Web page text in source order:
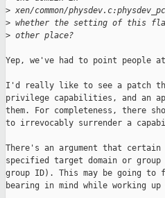
> xen/common/
> whether the setting of this
> other place?
Yep, we've had to point people
I'd really like to see a patch
privilege capabilities, and an
them. For completeness, there
to irrevocably surrender a
There's an argument that
specified target domain or group
group ID). This may be going
bearing in mind while working